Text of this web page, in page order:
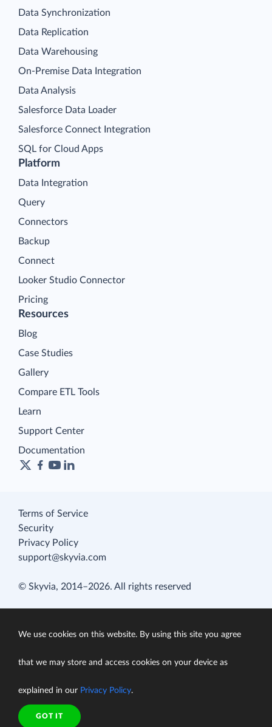
Platform
Data Integration
Query
Connectors
Backup
Connect
Looker Studio Connector
Pricing
Data Synchronization
Data Replication
Data Warehousing
On-Premise Data Integration
Data Analysis
Salesforce Data Loader
Salesforce Connect Integration
SQL for Cloud Apps
Resources
Blog
Case Studies
Gallery
Compare ETL Tools
Learn
Support Center
Documentation
Terms of Service
Security
Privacy Policy
support@skyvia.com
© Skyvia, 2014–2026. All rights reserved
We use cookies on this website. By using this site you agree
that we may store and access cookies on your device as
explained in our Privacy Policy.
GOT IT